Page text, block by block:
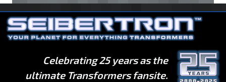
Celebrating 25 years as the
ultimate Transformers fansite.